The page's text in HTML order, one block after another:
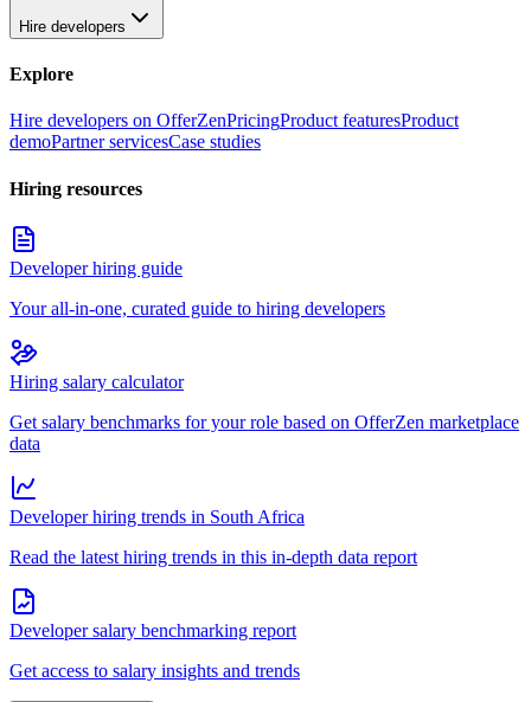
Hire developers
Explore
Hire developers on OfferZenPricingProduct featuresProduct
demoPartner servicesCase studies
Hiring resources
Developer hiring guide
Your all-in-one, curated guide to hiring developers
Hiring salary calculator
Get salary benchmarks for your role based on OfferZen marketplace
data
Developer hiring trends in South Africa
Read the latest hiring trends in this in-depth data report
Developer salary benchmarking report
Get access to salary insights and trends